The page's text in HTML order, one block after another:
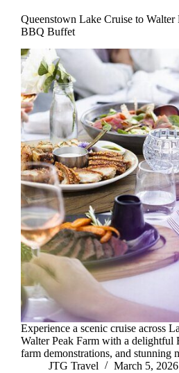
Queenstown Lake Cruise to Walter
BBQ Buffet
Experience a scenic cruise across
Walter Peak Farm with a delightful
farm demonstrations, and stunning
JTG Travel
March 5, 2026